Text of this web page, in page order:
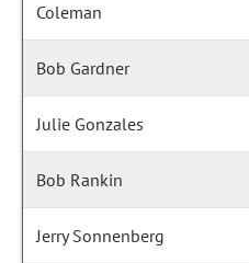
Coleman
Bob Gardner
Julie Gonzales
Bob Rankin
Jerry Sonnenberg